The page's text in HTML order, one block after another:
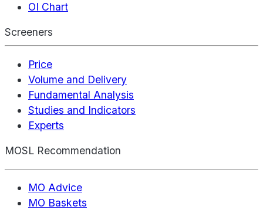
OI Chart
Screeners
Price
Volume and Delivery
Fundamental Analysis
Studies and Indicators
Experts
MOSL Recommendation
MO Advice
MO Baskets